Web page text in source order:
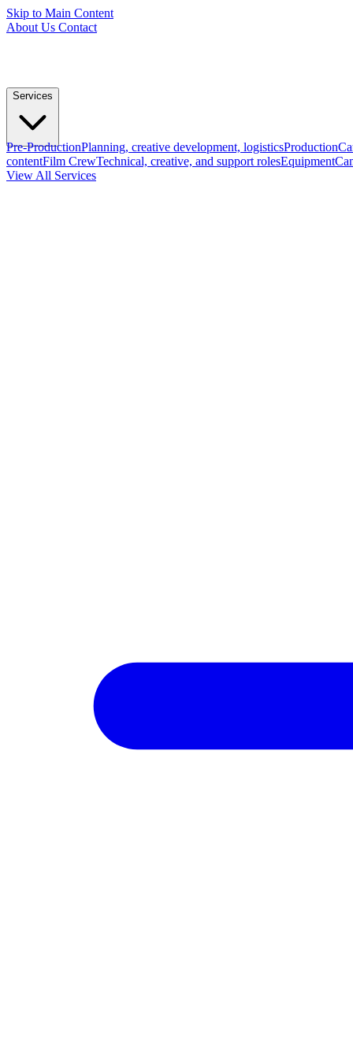
Skip to Main Content
About Us Contact
Services
Pre-ProductionPlanning, creative development, logisticsProduction
contentFilm CrewTechnical, creative, and support rolesEquipment
View All Services